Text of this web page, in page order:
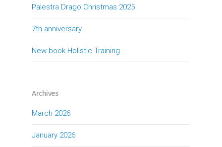
Palestra Drago Christmas 2025
7th anniversary
New book Holistic Training
Archives
March 2026
January 2026